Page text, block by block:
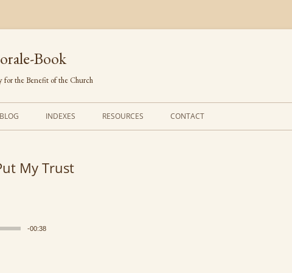
Book
for the Benefit of the Church
INDEXES
TRANSLATED HYMNS
RESOURCES CONTACT
My Trust
-00:38